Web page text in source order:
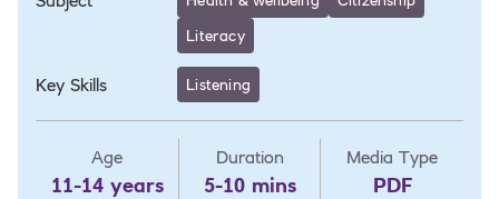
Literacy
Key Skills Listening
Age
11-14 years
Duration
5-10 mins
Media Type
PDF